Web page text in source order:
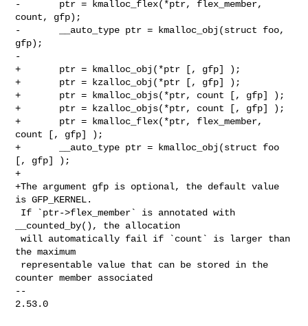
-       ptr = kmalloc_flex(*ptr, flex_member,
count, gfp);
-       __auto_type ptr = kmalloc_obj(struct foo,
gfp);
-
+       ptr = kmalloc_obj(*ptr [, gfp] );
+       ptr = kzalloc_obj(*ptr [, gfp] );
+       ptr = kmalloc_objs(*ptr, count [, gfp] );
+       ptr = kzalloc_objs(*ptr, count [, gfp] );
+       ptr = kmalloc_flex(*ptr, flex_member,
count [, gfp] );
+       __auto_type ptr = kmalloc_obj(struct foo
[, gfp] );
+
+The argument gfp is optional, the default value
is GFP_KERNEL.
__counted_by(), the allocation
will automatically fail if `count` is larger than
the maximum
counter member associated
--
2.53.0